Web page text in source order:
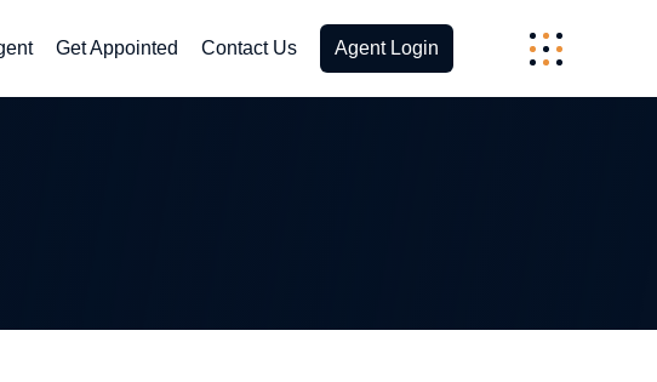
Get Appointed Contact Us Agent Login